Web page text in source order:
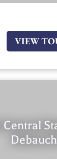
VIEW
Central